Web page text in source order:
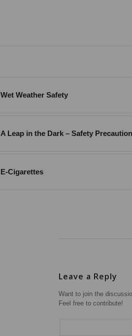
Wet Weather Safety
A Leap in the Dark – Safety
E-Cigarettes
Leave a Reply
Want to join the
Feel free to contribute!